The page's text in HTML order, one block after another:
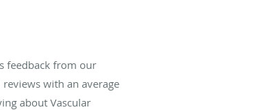
feedback from our
reviews with an average
about Vascular